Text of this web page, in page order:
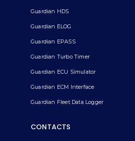
Guardian HDS
Guardian ELOG
Guardian EPASS
Guardian Turbo Timer
Guardian ECU Simulator
Guardian ECM Interface
Guardian Fleet Data Logger
CONTACTS